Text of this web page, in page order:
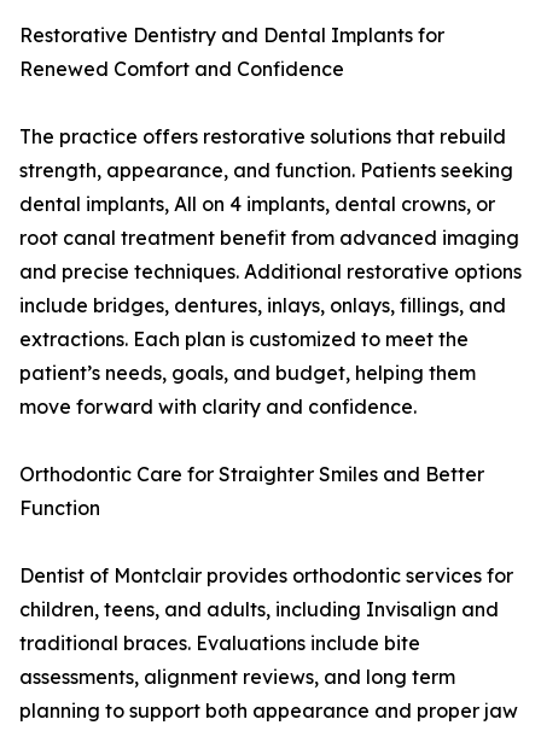
Restorative Dentistry and Dental Implants for
Renewed Comfort and Confidence
The practice offers restorative solutions that rebuild
strength, appearance, and function. Patients seeking
dental implants, All on 4 implants, dental crowns, or
root canal treatment benefit from advanced imaging
and precise techniques. Additional restorative options
include bridges, dentures, inlays, onlays, fillings, and
extractions. Each plan is customized to meet the
patient’s needs, goals, and budget, helping them
move forward with clarity and confidence.
Orthodontic Care for Straighter Smiles and Better
Function
Dentist of Montclair provides orthodontic services for
children, teens, and adults, including Invisalign and
traditional braces. Evaluations include bite
assessments, alignment reviews, and long term
planning to support both appearance and proper jaw